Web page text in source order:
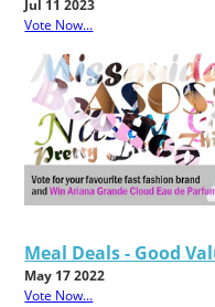
Jul 11 2023
Vote Now...
Meal Deals - Good
May 17 2022
Vote Now...